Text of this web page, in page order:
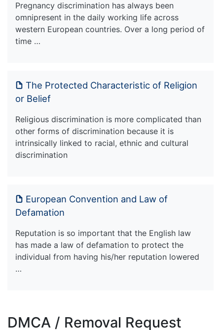
Pregnancy discrimination has always been
omnipresent in the daily working life across
western European countries. Over a long period of
time …
The Protected Characteristic of Religion
or Belief
Religious discrimination is more complicated than
other forms of discrimination because it is
intrinsically linked to racial, ethnic and cultural
discrimination
European Convention and Law of
Defamation
Reputation is so important that the English law
has made a law of defamation to protect the
individual from having his/her reputation lowered
…
DMCA / Removal Request